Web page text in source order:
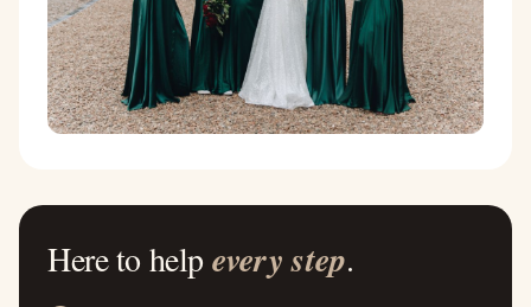
Here to help every step.